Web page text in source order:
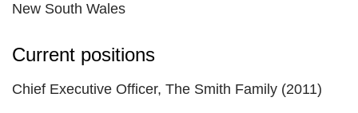
New South Wales
Current positions
Chief Executive Officer, The Smith Family (2011)